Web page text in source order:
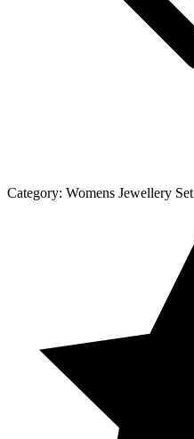
Category: Womens Jewellery Set